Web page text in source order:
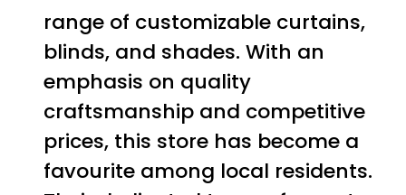
range of customizable curtains,
blinds, and shades. With an
emphasis on quality
craftsmanship and competitive
prices, this store has become a
favourite among local residents.